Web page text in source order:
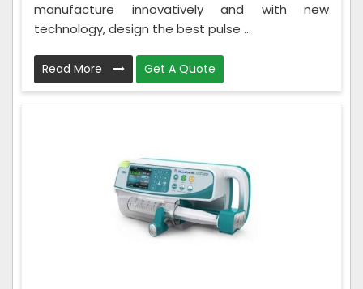
manufacture innovatively and with new
technology, design the best pulse ...
Read More Get A Quote